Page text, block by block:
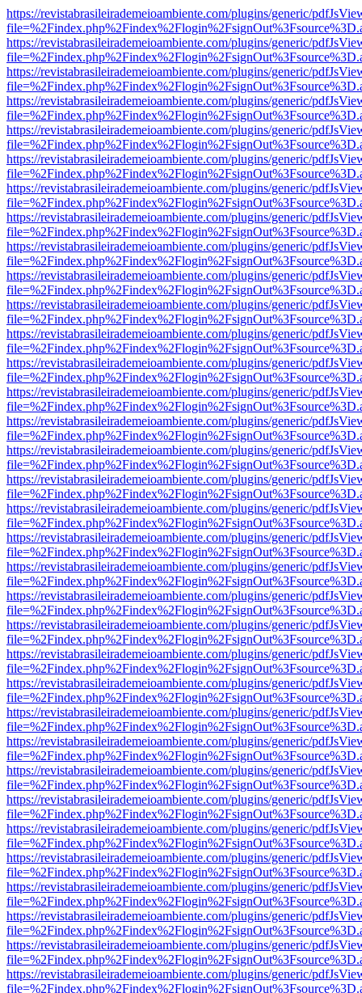
https://revistabrasileirademeioambiente.com/plugins/generic/
https://revistabrasileirademeioambiente.com/plugins/generic/
https://revistabrasileirademeioambiente.com/plugins/generic/
https://revistabrasileirademeioambiente.com/plugins/generic/
https://revistabrasileirademeioambiente.com/plugins/generic/
https://revistabrasileirademeioambiente.com/plugins/generic/
https://revistabrasileirademeioambiente.com/plugins/generic/
https://revistabrasileirademeioambiente.com/plugins/generic/
https://revistabrasileirademeioambiente.com/plugins/generic/
https://revistabrasileirademeioambiente.com/plugins/generic/
https://revistabrasileirademeioambiente.com/plugins/generic/
https://revistabrasileirademeioambiente.com/plugins/generic/
https://revistabrasileirademeioambiente.com/plugins/generic/
https://revistabrasileirademeioambiente.com/plugins/generic/
https://revistabrasileirademeioambiente.com/plugins/generic/
https://revistabrasileirademeioambiente.com/plugins/generic/
https://revistabrasileirademeioambiente.com/plugins/generic/
https://revistabrasileirademeioambiente.com/plugins/generic/
https://revistabrasileirademeioambiente.com/plugins/generic/
https://revistabrasileirademeioambiente.com/plugins/generic/
https://revistabrasileirademeioambiente.com/plugins/generic/
https://revistabrasileirademeioambiente.com/plugins/generic/
https://revistabrasileirademeioambiente.com/plugins/generic/
https://revistabrasileirademeioambiente.com/plugins/generic/
https://revistabrasileirademeioambiente.com/plugins/generic/
https://revistabrasileirademeioambiente.com/plugins/generic/
https://revistabrasileirademeioambiente.com/plugins/generic/
https://revistabrasileirademeioambiente.com/plugins/generic/
https://revistabrasileirademeioambiente.com/plugins/generic/
https://revistabrasileirademeioambiente.com/plugins/generic/
https://revistabrasileirademeioambiente.com/plugins/generic/
https://revistabrasileirademeioambiente.com/plugins/generic/
https://revistabrasileirademeioambiente.com/plugins/generic/
https://revistabrasileirademeioambiente.com/plugins/generic/